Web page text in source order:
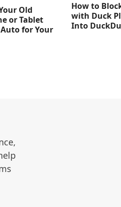
Old
or Tablet
for Your
How to
with Duck
Into